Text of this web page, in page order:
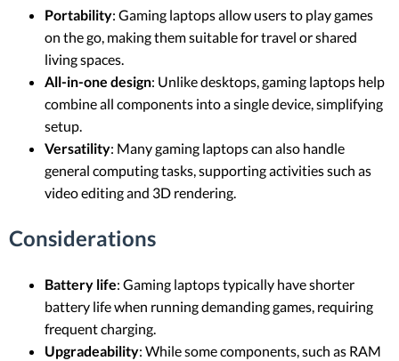
Portability: Gaming laptops allow users to play games
on the go, making them suitable for travel or shared
living spaces.
All-in-one design: Unlike desktops, gaming laptops help
combine all components into a single device, simplifying
setup.
Versatility: Many gaming laptops can also handle
general computing tasks, supporting activities such as
video editing and 3D rendering.
Considerations
Battery life: Gaming laptops typically have shorter
battery life when running demanding games, requiring
frequent charging.
Upgradeability: While some components, such as RAM